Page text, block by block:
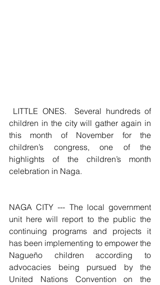
children in the city will gather again in
this month of November for the
children’s congress, one of the
highlights of the children’s month
celebration in Naga.
NAGA CITY --- The local government
unit here will report to the public the
continuing programs and projects it
has been implementing to empower the
Nagueño children according to
advocacies being pursued by the
United Nations Convention on the